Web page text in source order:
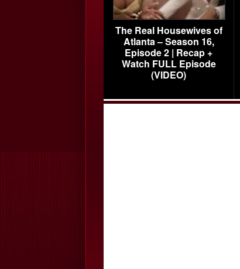
The Real Housewives of
Atlanta – Season 16,
Episode 2 | Recap +
Watch FULL Episode
(VIDEO)